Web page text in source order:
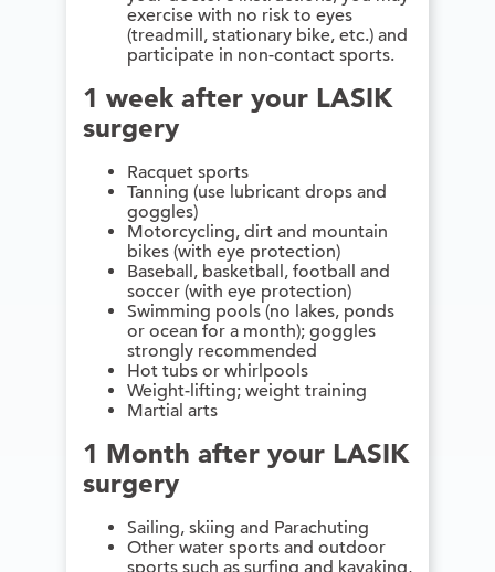
exercise with no risk to eyes
(treadmill, stationary bike, etc.) and
participate in non-contact sports.
1 week after your LASIK
surgery
Racquet sports
Tanning (use lubricant drops and
goggles)
Motorcycling, dirt and mountain
bikes (with eye protection)
Baseball, basketball, football and
soccer (with eye protection)
Swimming pools (no lakes, ponds
or ocean for a month); goggles
strongly recommended
Hot tubs or whirlpools
Weight-lifting; weight training
Martial arts
1 Month after your LASIK
surgery
Sailing, skiing and Parachuting
Other water sports and outdoor